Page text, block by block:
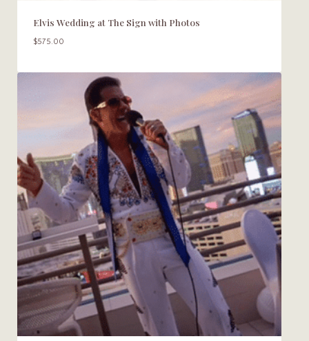
Elvis Wedding at The Sign with Photos
$575.00